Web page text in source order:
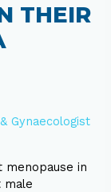
THEIR
Gynaecologist
menopause in
male